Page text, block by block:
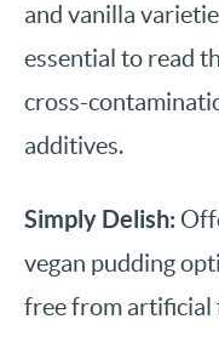
and vanilla
essential to read
cross-
additives.
Simply Delish:
vegan pudding
free from artificial